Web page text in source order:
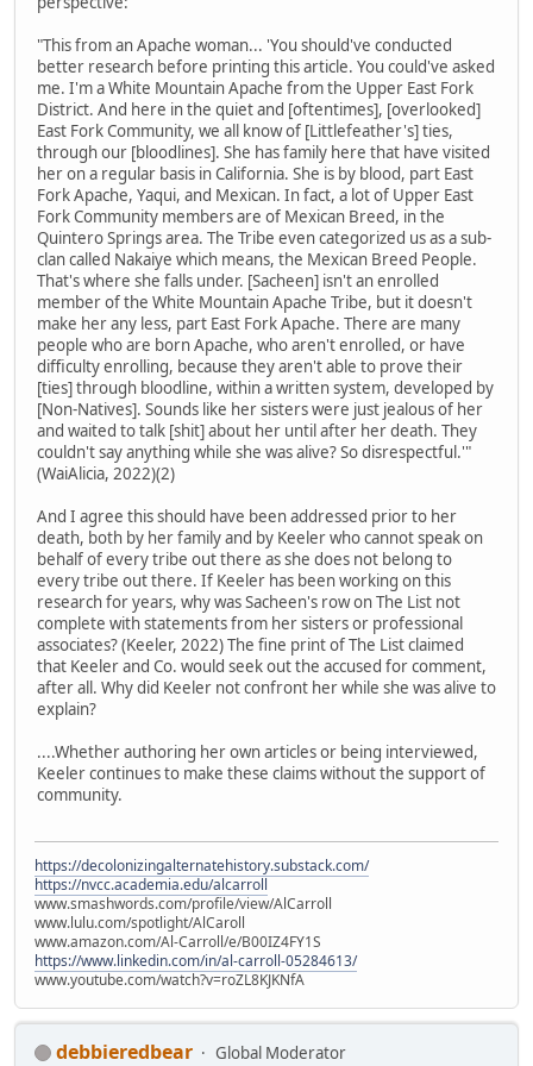
"This from an Apache woman... 'You should've conducted
better research before printing this article. You could've asked
me. I'm a White Mountain Apache from the Upper East Fork
District. And here in the quiet and [oftentimes], [overlooked]
East Fork Community, we all know of [Littlefeather's] ties,
through our [bloodlines]. She has family here that have visited
her on a regular basis in California. She is by blood, part East
Fork Apache, Yaqui, and Mexican. In fact, a lot of Upper East
Fork Community members are of Mexican Breed, in the
Quintero Springs area. The Tribe even categorized us as a sub-
clan called Nakaiye which means, the Mexican Breed People.
That's where she falls under. [Sacheen] isn't an enrolled
member of the White Mountain Apache Tribe, but it doesn't
make her any less, part East Fork Apache. There are many
people who are born Apache, who aren't enrolled, or have
difficulty enrolling, because they aren't able to prove their
[ties] through bloodline, within a written system, developed by
[Non-Natives]. Sounds like her sisters were just jealous of her
and waited to talk [shit] about her until after her death. They
couldn't say anything while she was alive? So disrespectful.'"
(WaiAlicia, 2022)(2)
And I agree this should have been addressed prior to her
death, both by her family and by Keeler who cannot speak on
behalf of every tribe out there as she does not belong to
every tribe out there. If Keeler has been working on this
research for years, why was Sacheen's row on The List not
complete with statements from her sisters or professional
associates? (Keeler, 2022) The fine print of The List claimed
that Keeler and Co. would seek out the accused for comment,
after all. Why did Keeler not confront her while she was alive to
explain?
....Whether authoring her own articles or being interviewed,
Keeler continues to make these claims without the support of
community.
https://decolonizingalternatehistory.substack.com/
https://nvcc.academia.edu/alcarroll
www.smashwords.com/profile/view/AlCarroll
www.lulu.com/spotlight/AlCaroll
www.amazon.com/Al-Carroll/e/B00IZ4FY1S
https://www.linkedin.com/in/al-carroll-05284613/
www.youtube.com/watch?v=roZL8KJKNfA
debbieredbear Global Moderator